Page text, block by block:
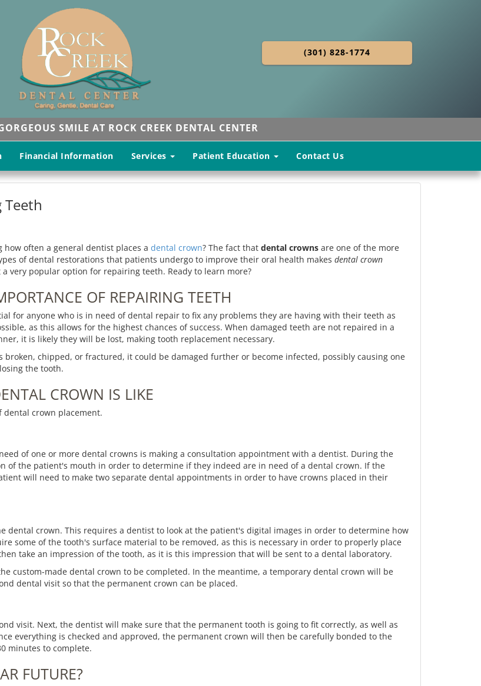
(301) 828-1774
SMILE AT ROCK CREEK DENTAL CENTER
Financial Information Services Patient Education Contact Us
Teeth
how often a general dentist places a dental crown? The fact that dental crowns are one of the more
of dental restorations that patients undergo to improve their oral health makes dental crown
a very popular option for repairing teeth. Ready to learn more?
OF REPAIRING TEETH
for anyone who is in need of dental repair to fix any problems they are having with their teeth as
as this allows for the highest chances of success. When damaged teeth are not repaired in a
it is likely they will be lost, making tooth replacement necessary.
broken, chipped, or fractured, it could be damaged further or become infected, possibly causing one
the tooth.
CROWN IS LIKE
crown placement.
of one or more dental crowns is making a consultation appointment with a dentist. During the
the patient's mouth in order to determine if they indeed are in need of a dental crown. If the
will need to make two separate dental appointments in order to have crowns placed in their
crown. This requires a dentist to look at the patient's digital images in order to determine how
some of the tooth's surface material to be removed, as this is necessary in order to properly place
take an impression of the tooth, as it is this impression that will be sent to a dental laboratory.
custom-made dental crown to be completed. In the meantime, a temporary dental crown will be
dental visit so that the permanent crown can be placed.
visit. Next, the dentist will make sure that the permanent tooth is going to fit correctly, as well as
everything is checked and approved, the permanent crown will then be carefully bonded to the
minutes to complete.
FUTURE?